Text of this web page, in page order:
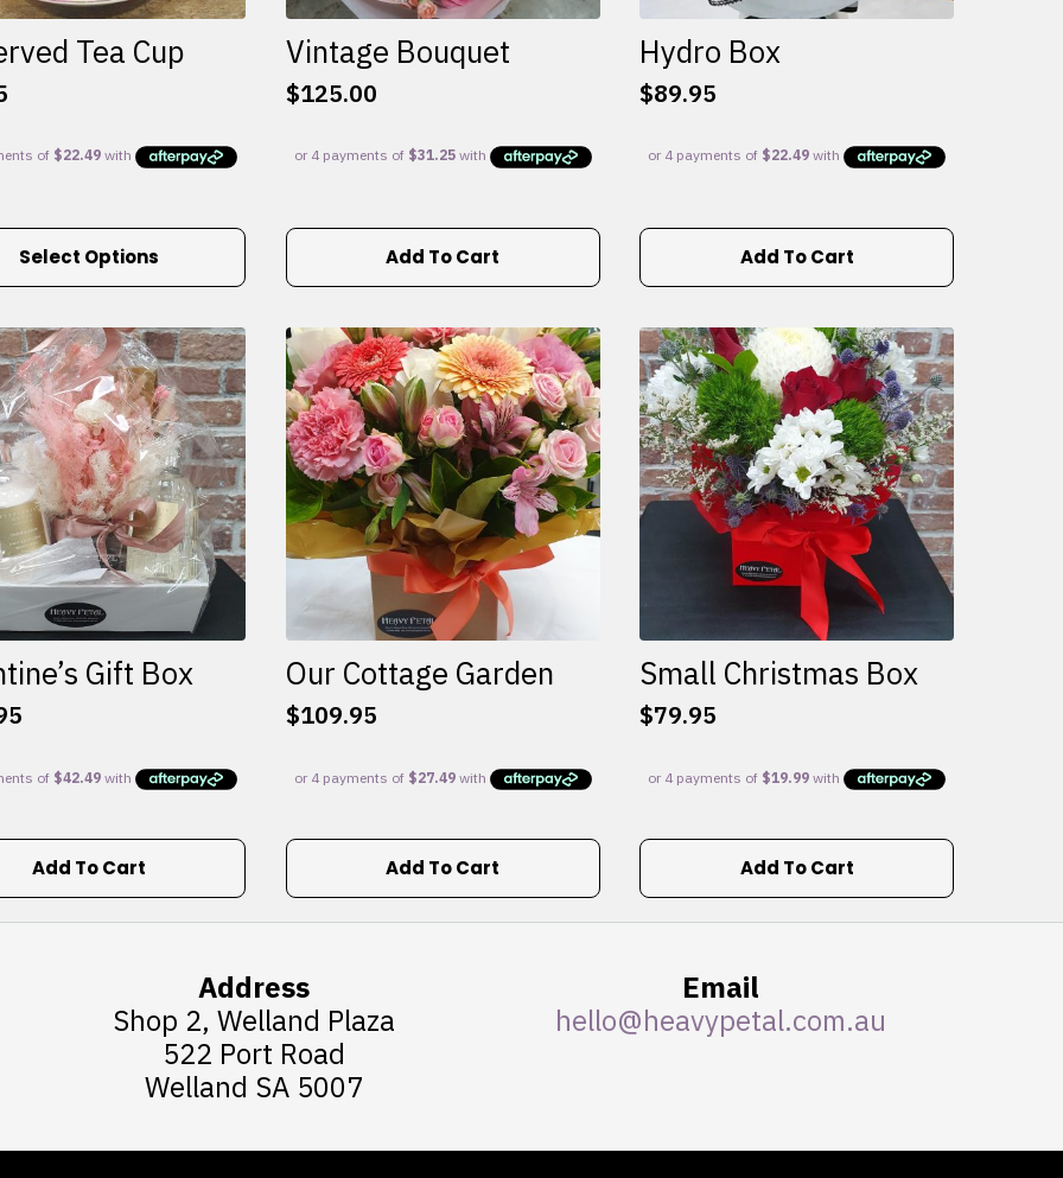
Tea Cup
Select Options
Vintage Bouquet
$125.00
Add To Cart
Hydro Box
$89.95
Add To Cart
Gift Box
Add To Cart
Our Cottage Garden
$109.95
Add To Cart
Small Christmas Box
$79.95
Add To Cart
Address
Shop 2, Welland Plaza
522 Port Road
Welland SA 5007
Email
hello@heavypetal.com.au